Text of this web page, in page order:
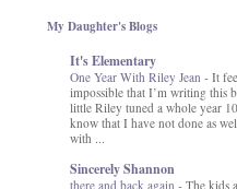
src="https://
XOEFf4P5tbQ6Ow/s1600/
button.png" alt="From this
Pond" width="273"
</div>
My Daughter's Blogs
It's Elementary
One Year With Riley Jean - It
impossible that I’m writing this
little Riley tuned a whole year
know that I have not done as
with ...
Sincerely Shannon
there and back again - The kids